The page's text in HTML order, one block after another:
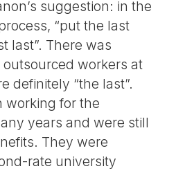
suggestion: in the
“put the last
last”. There was
workers at
definitely “the last”.
working for the
years and were still
They were
rate university